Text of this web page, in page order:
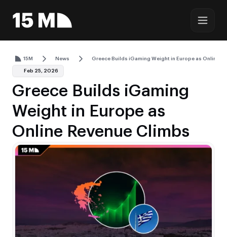
15M News Greece Builds iGaming Weight in Europe as Online
Feb 25, 2026
Greece Builds iGaming
Weight in Europe as
Online Revenue Climbs